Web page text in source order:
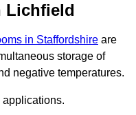
Lichfield
in Staffordshire are
storage of
negative temperatures.